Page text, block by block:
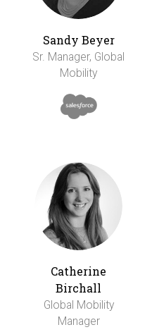
Sandy Beyer
Sr. Manager, Global
Mobility
Catherine
Birchall
Global Mobility
Manager